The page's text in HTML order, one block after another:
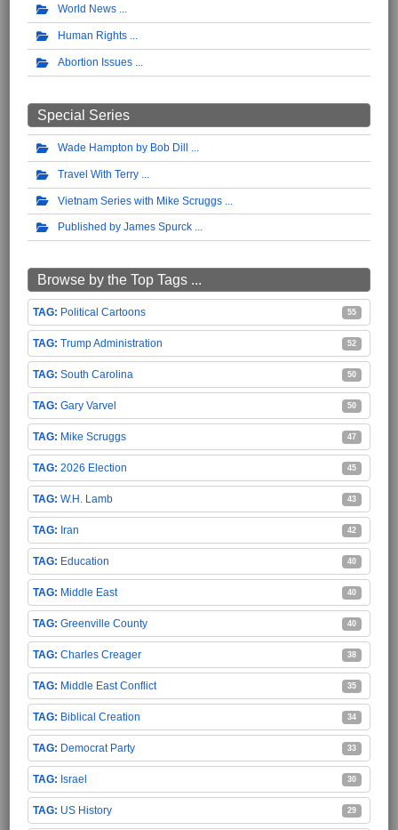
World News
Human Rights
Abortion Issues
Special Series
Wade Hampton by Bob Dill
Travel With Terry
Vietnam Series with Mike Scruggs
Published by James Spurck
Browse by the Top Tags ...
Political Cartoons 55
Trump Administration 52
South Carolina 50
Gary Varvel 50
Mike Scruggs 47
2026 Election 45
W.H. Lamb 43
Iran 42
Education 40
Middle East 40
Greenville County 40
Charles Creager 38
Middle East Conflict 35
Biblical Creation 34
Democrat Party 33
Israel 30
US History 29